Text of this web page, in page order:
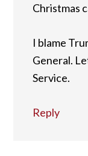
Christmas
I blame
General.
Service.
Reply